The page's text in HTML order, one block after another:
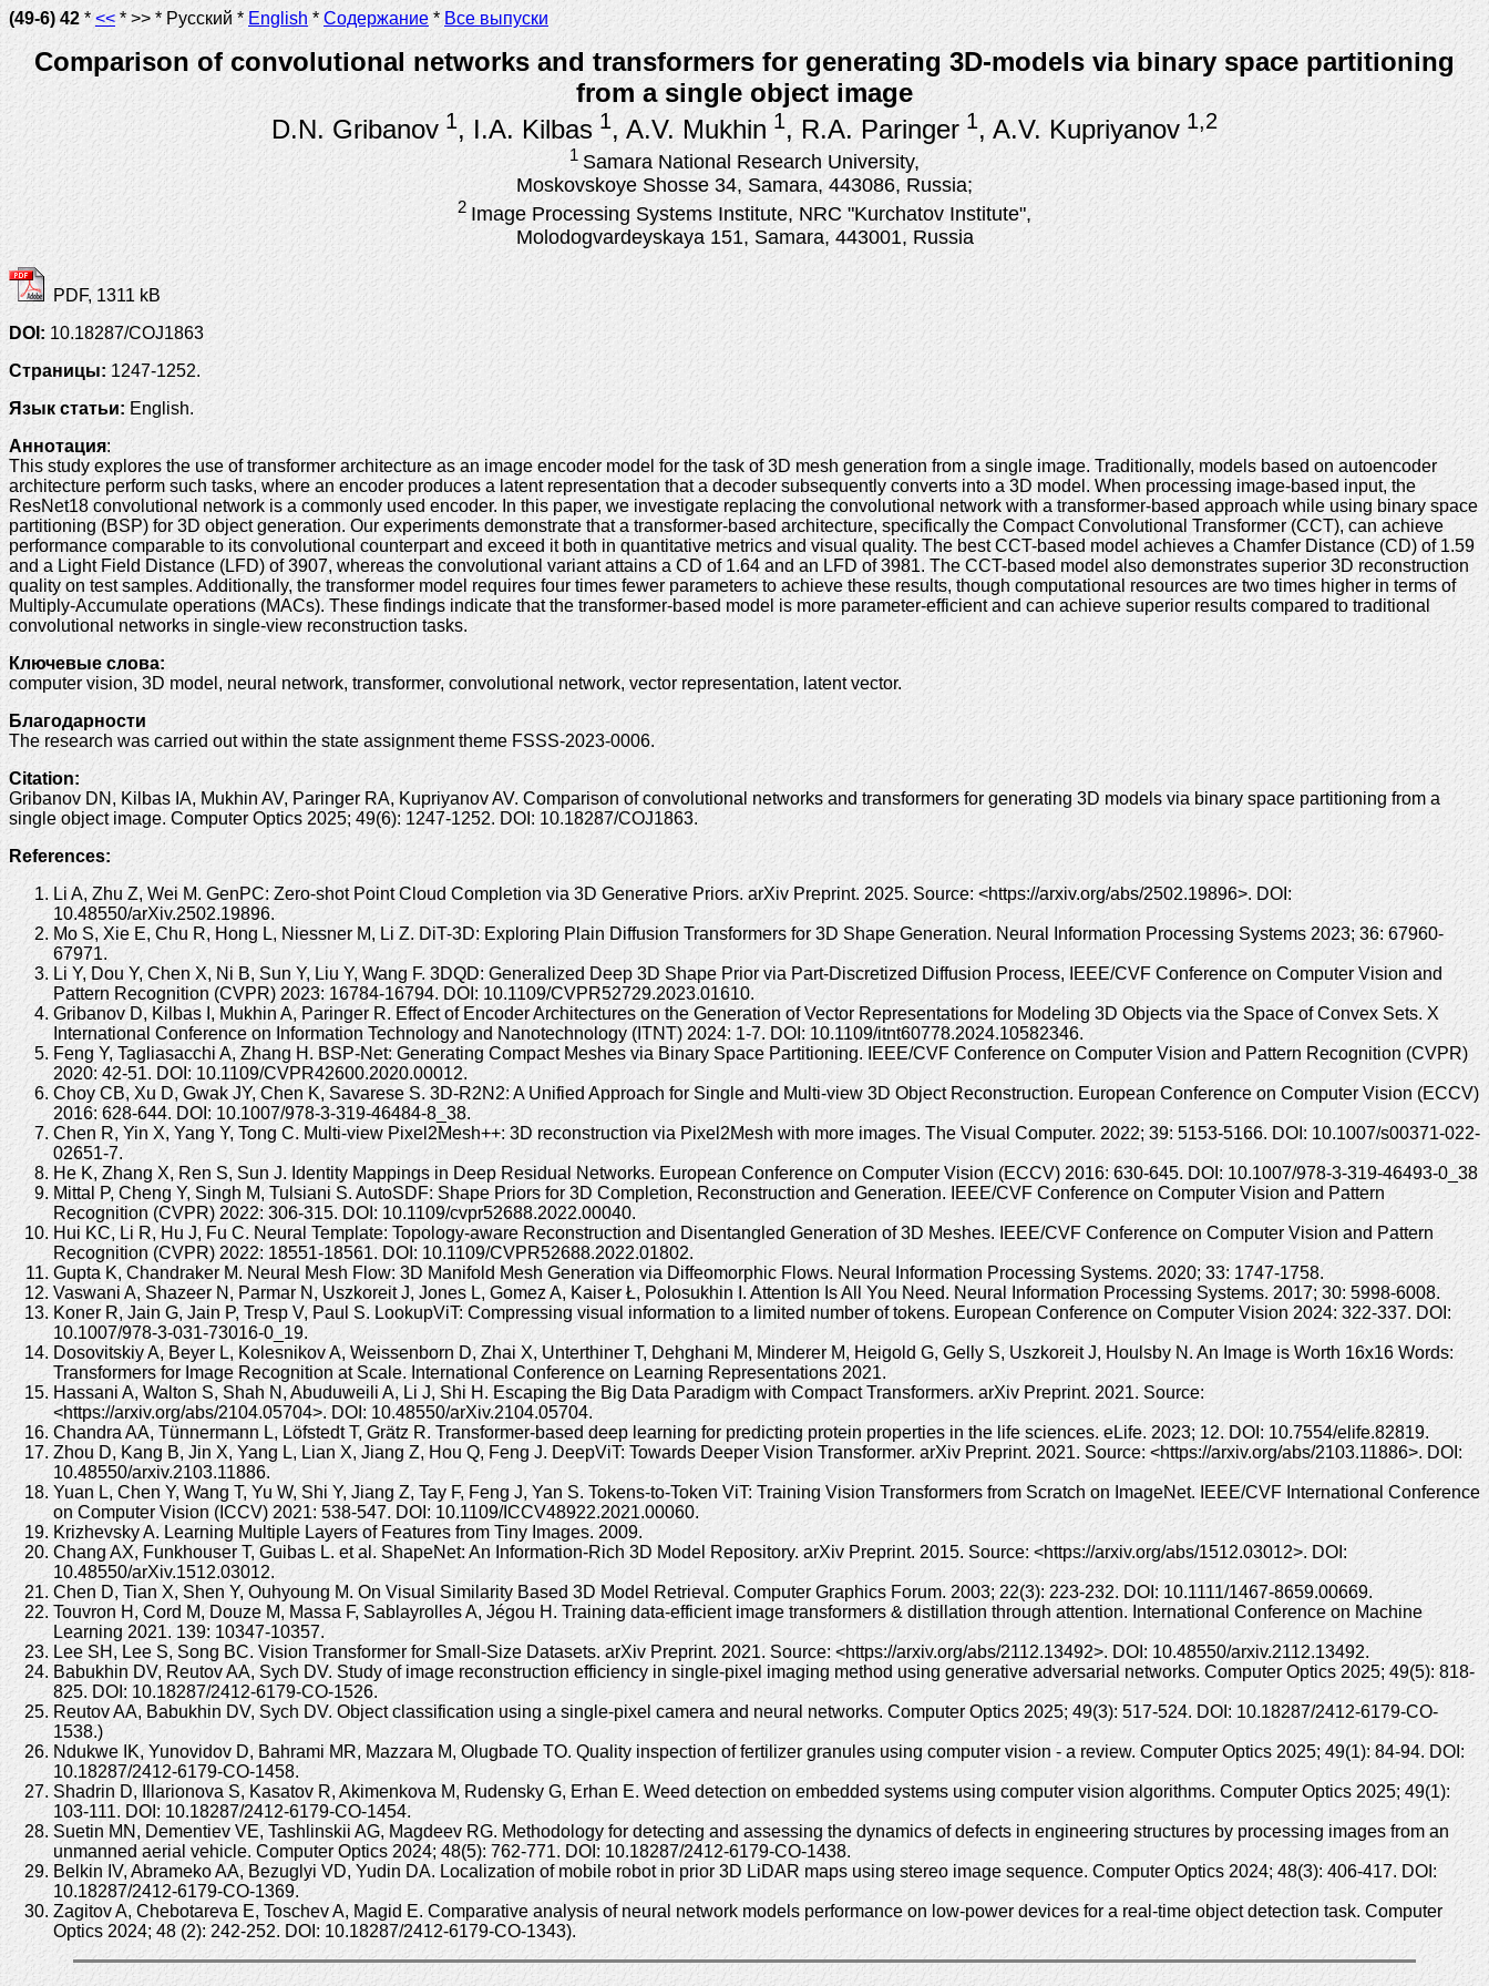
(49-6) 42 * << * >> * Русский * English * Содержание * Все выпуски
Comparison of convolutional networks and transformers for generating 3D-models via binary space partitioning
from a single object image
D.N. Gribanov1, I.A. Kilbas1, A.V. Mukhin 1, R.A. Paringer1, A.V. Kupriyanov 1,2
1 Samara National Research University,
Moskovskoye Shosse 34, Samara, 443086, Russia;
2 Image Processing Systems Institute, NRC "Kurchatov Institute",
Molodogvardeyskaya 151, Samara, 443001, Russia
PDF, 1311 kB
DOI: 10.18287/COJ1863
Страницы:1247-1252.
Язык статьи: English.
Аннотация:
This study explores the use of transformer architecture as an image encoder model for the task of 3D mesh generation from a single image. Traditionally, models based on autoencoder
architecture perform such tasks, where an encoder produces a latent representation that a decoder subsequently converts into a 3D model. When processing image-based input, the
ResNet18 convolutional network is a commonly used encoder. In this paper, we investigate replacing the convolutional network with a transformer-based approach while using binary space
partitioning (BSP) for 3D object generation. Our experiments demonstrate that a transformer-based architecture, specifically the Compact Convolutional Transformer (CCT), can achieve
performance comparable to its convolutional counterpart and exceed it both in quantitative metrics and visual quality. The best CCT-based model achieves a Chamfer Distance (CD) of 1.59
and a Light Field Distance (LFD) of 3907, whereas the convolutional variant attains a CD of 1.64 and an LFD of 3981. The CCT-based model also demonstrates superior 3D reconstruction
quality on test samples. Additionally, the transformer model requires four times fewer parameters to achieve these results, though computational resources are two times higher in terms of
Multiply-Accumulate operations (MACs). These findings indicate that the transformer-based model is more parameter-efficient and can achieve superior results compared to traditional
convolutional networks in single-view reconstruction tasks.
Ключевые слова:
computer vision, 3D model, neural network, transformer, convolutional network, vector representation, latent vector.
Благодарности
The research was carried out within the state assignment theme FSSS-2023-0006.
Citation:
Gribanov DN, Kilbas IA, Mukhin AV, Paringer RA, Kupriyanov AV. Comparison of convolutional networks and transformers for generating 3D models via binary space partitioning from a
single object image. Computer Optics 2025; 49(6): 1247-1252. DOI: 10.18287/COJ1863.
References:
Li A, Zhu Z, Wei M. GenPC: Zero-shot Point Cloud Completion via 3D Generative Priors. arXiv Preprint. 2025. Source: <https://arxiv.org/abs/2502.19896>. DOI:
10.48550/arXiv.2502.19896.
Mo S, Xie E, Chu R, Hong L, Niessner M, Li Z. DiT-3D: Exploring Plain Diffusion Transformers for 3D Shape Generation. Neural Information Processing Systems 2023; 36: 67960-
67971.
Li Y, Dou Y, Chen X, Ni B, Sun Y, Liu Y, Wang F. 3DQD: Generalized Deep 3D Shape Prior via Part-Discretized Diffusion Process, IEEE/CVF Conference on Computer Vision and
Pattern Recognition (CVPR) 2023: 16784-16794. DOI: 10.1109/CVPR52729.2023.01610.
Gribanov D, Kilbas I, Mukhin A, Paringer R. Effect of Encoder Architectures on the Generation of Vector Representations for Modeling 3D Objects via the Space of Convex Sets. X
International Conference on Information Technology and Nanotechnology (ITNT) 2024: 1-7. DOI: 10.1109/itnt60778.2024.10582346.
Feng Y, Tagliasacchi A, Zhang H. BSP-Net: Generating Compact Meshes via Binary Space Partitioning. IEEE/CVF Conference on Computer Vision and Pattern Recognition (CVPR)
2020: 42-51. DOI: 10.1109/CVPR42600.2020.00012.
Choy CB, Xu D, Gwak JY, Chen K, Savarese S. 3D-R2N2: A Unified Approach for Single and Multi-view 3D Object Reconstruction. European Conference on Computer Vision (ECCV)
2016: 628-644. DOI: 10.1007/978-3-319-46484-8_38.
Chen R, Yin X, Yang Y, Tong C. Multi-view Pixel2Mesh++: 3D reconstruction via Pixel2Mesh with more images. The Visual Computer. 2022; 39: 5153-5166. DOI: 10.1007/s00371-022-
02651-7.
He K, Zhang X, Ren S, Sun J. Identity Mappings in Deep Residual Networks. European Conference on Computer Vision (ECCV) 2016: 630-645. DOI: 10.1007/978-3-319-46493-0_38
Mittal P, Cheng Y, Singh M, Tulsiani S. AutoSDF: Shape Priors for 3D Completion, Reconstruction and Generation. IEEE/CVF Conference on Computer Vision and Pattern
Recognition (CVPR) 2022: 306-315. DOI: 10.1109/cvpr52688.2022.00040.
Hui KC, Li R, Hu J, Fu C. Neural Template: Topology-aware Reconstruction and Disentangled Generation of 3D Meshes. IEEE/CVF Conference on Computer Vision and Pattern
Recognition (CVPR) 2022: 18551-18561. DOI: 10.1109/CVPR52688.2022.01802.
Gupta K, Chandraker M. Neural Mesh Flow: 3D Manifold Mesh Generation via Diffeomorphic Flows. Neural Information Processing Systems. 2020; 33: 1747-1758.
Vaswani A, Shazeer N, Parmar N, Uszkoreit J, Jones L, Gomez A, Kaiser Ł, Polosukhin I. Attention Is All You Need. Neural Information Processing Systems. 2017; 30: 5998-6008.
Koner R, Jain G, Jain P, Tresp V, Paul S. LookupViT: Compressing visual information to a limited number of tokens. European Conference on Computer Vision 2024: 322-337. DOI:
10.1007/978-3-031-73016-0_19.
Dosovitskiy A, Beyer L, Kolesnikov A, Weissenborn D, Zhai X, Unterthiner T, Dehghani M, Minderer M, Heigold G, Gelly S, Uszkoreit J, Houlsby N. An Image is Worth 16x16 Words:
Transformers for Image Recognition at Scale. International Conference on Learning Representations 2021.
Hassani A, Walton S, Shah N, Abuduweili A, Li J, Shi H. Escaping the Big Data Paradigm with Compact Transformers. arXiv Preprint. 2021. Source:
<https://arxiv.org/abs/2104.05704>. DOI: 10.48550/arXiv.2104.05704.
Chandra AA, Tünnermann L, Löfstedt T, Grätz R. Transformer-based deep learning for predicting protein properties in the life sciences. eLife. 2023; 12. DOI: 10.7554/elife.82819.
Zhou D, Kang B, Jin X, Yang L, Lian X, Jiang Z, Hou Q, Feng J. DeepViT: Towards Deeper Vision Transformer. arXiv Preprint. 2021. Source: <https://arxiv.org/abs/2103.11886>. DOI:
10.48550/arxiv.2103.11886.
Yuan L, Chen Y, Wang T, Yu W, Shi Y, Jiang Z, Tay F, Feng J, Yan S. Tokens-to-Token ViT: Training Vision Transformers from Scratch on ImageNet. IEEE/CVF International Conference
on Computer Vision (ICCV) 2021: 538-547. DOI: 10.1109/ICCV48922.2021.00060.
Krizhevsky A. Learning Multiple Layers of Features from Tiny Images. 2009.
Chang AX, Funkhouser T, Guibas L. et al. ShapeNet: An Information-Rich 3D Model Repository. arXiv Preprint. 2015. Source: <https://arxiv.org/abs/1512.03012>. DOI:
10.48550/arXiv.1512.03012.
Chen D, Tian X, Shen Y, Ouhyoung M. On Visual Similarity Based 3D Model Retrieval. Computer Graphics Forum. 2003; 22(3): 223-232. DOI: 10.1111/1467-8659.00669.
Touvron H, Cord M, Douze M, Massa F, Sablayrolles A, Jégou H. Training data-efficient image transformers & distillation through attention. International Conference on Machine
Learning 2021. 139: 10347-10357.
Lee SH, Lee S, Song BC. Vision Transformer for Small-Size Datasets. arXiv Preprint. 2021. Source: <https://arxiv.org/abs/2112.13492>. DOI: 10.48550/arxiv.2112.13492.
Babukhin DV, Reutov AA, Sych DV. Study of image reconstruction efficiency in single-pixel imaging method using generative adversarial networks. Computer Optics 2025; 49(5): 818-
825. DOI: 10.18287/2412-6179-CO-1526.
Reutov AA, Babukhin DV, Sych DV. Object classification using a single-pixel camera and neural networks. Computer Optics 2025; 49(3): 517-524. DOI: 10.18287/2412-6179-CO-
1538.)
Ndukwe IK, Yunovidov D, Bahrami MR, Mazzara M, Olugbade TO. Quality inspection of fertilizer granules using computer vision - a review. Computer Optics 2025; 49(1): 84-94. DOI:
10.18287/2412-6179-CO-1458.
Shadrin D, Illarionova S, Kasatov R, Akimenkova M, Rudensky G, Erhan E. Weed detection on embedded systems using computer vision algorithms. Computer Optics 2025; 49(1):
103-111. DOI: 10.18287/2412-6179-CO-1454.
Suetin MN, Dementiev VE, Tashlinskii AG, Magdeev RG. Methodology for detecting and assessing the dynamics of defects in engineering structures by processing images from an
unmanned aerial vehicle. Computer Optics 2024; 48(5): 762-771. DOI: 10.18287/2412-6179-CO-1438.
Belkin IV, Abrameko AA, Bezuglyi VD, Yudin DA. Localization of mobile robot in prior 3D LiDAR maps using stereo image sequence. Computer Optics 2024; 48(3): 406-417. DOI:
10.18287/2412-6179-CO-1369.
Zagitov A, Chebotareva E, Toschev A, Magid E. Comparative analysis of neural network models performance on low-power devices for a real-time object detection task. Computer
Optics 2024; 48 (2): 242-252. DOI: 10.18287/2412-6179-CO-1343).